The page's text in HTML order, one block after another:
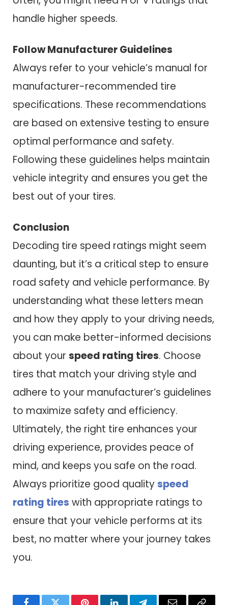
handle higher speeds.
Follow Manufacturer Guidelines
Always refer to your vehicle’s manual for
manufacturer-recommended tire
specifications. These recommendations
are based on extensive testing to ensure
optimal performance and safety.
Following these guidelines helps maintain
vehicle integrity and ensures you get the
best out of your tires.
Conclusion
Decoding tire speed ratings might seem
daunting, but it’s a critical step to ensure
road safety and vehicle performance. By
understanding what these letters mean
and how they apply to your driving needs,
you can make better-informed decisions
about your speed rating tires. Choose
tires that match your driving style and
adhere to your manufacturer’s guidelines
to maximize safety and efficiency.
Ultimately, the right tire enhances your
driving experience, provides peace of
mind, and keeps you safe on the road.
Always prioritize good qualityspeed
rating tires with appropriate ratings to
ensure that your vehicle performs at its
best, no matter where your journey takes
you.